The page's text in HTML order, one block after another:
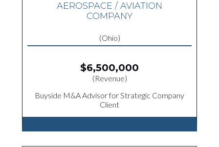
AEROSPACE / AVIATION
COMPANY
(Ohio)
$6,500,000
(Revenue)
Buyside M&A Advisor for Strategic Company
Client